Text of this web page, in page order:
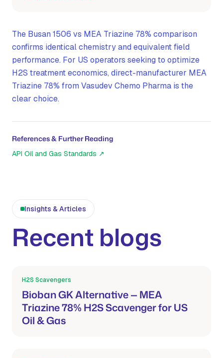
The Busan 1506 vs MEA Triazine 78% comparison
confirms identical chemistry and equivalent field
performance. For US operators seeking to optimize
H2S treatment economics, direct-manufacturer MEA
Triazine 78% from Vasudev Chemo Pharma is the
clear choice.
References & Further Reading
API Oil and Gas Standards ↗
Insights & Articles
Recent blogs
H2S Scavengers
Bioban GK Alternative — MEA
Triazine 78% H2S Scavenger for US
Oil & Gas